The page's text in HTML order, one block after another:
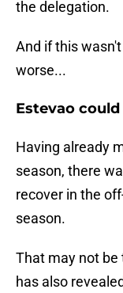
the delegation.
And if this
worse...
Estevao
Having already
season, there
recover in the
season.
That may not be
has also